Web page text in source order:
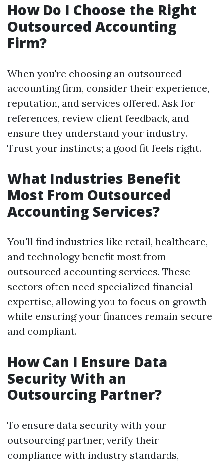
How Do I Choose the Right
Outsourced Accounting
Firm?
When you're choosing an outsourced
accounting firm, consider their experience,
reputation, and services offered. Ask for
references, review client feedback, and
ensure they understand your industry.
Trust your instincts; a good fit feels right.
What Industries Benefit
Most From Outsourced
Accounting Services?
You'll find industries like retail, healthcare,
and technology benefit most from
outsourced accounting services. These
sectors often need specialized financial
expertise, allowing you to focus on growth
while ensuring your finances remain secure
and compliant.
How Can I Ensure Data
Security With an
Outsourcing Partner?
To ensure data security with your
outsourcing partner, verify their
compliance with industry standards,